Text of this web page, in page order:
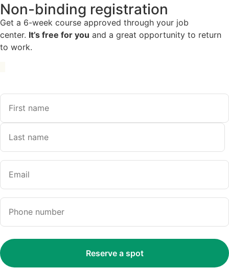
Non-binding registration
Get a 6-week course approved through your job
center. It’s free for you and a great opportunity to return
to work.